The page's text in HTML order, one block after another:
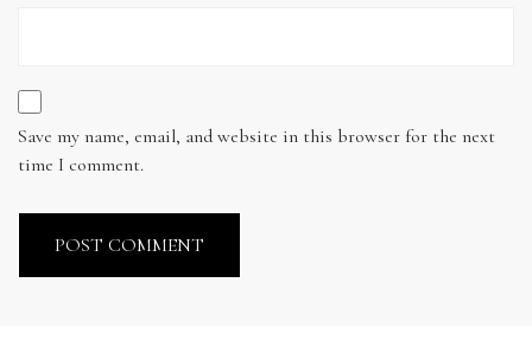
Save my name, email, and website in this browser for the next
time I comment.